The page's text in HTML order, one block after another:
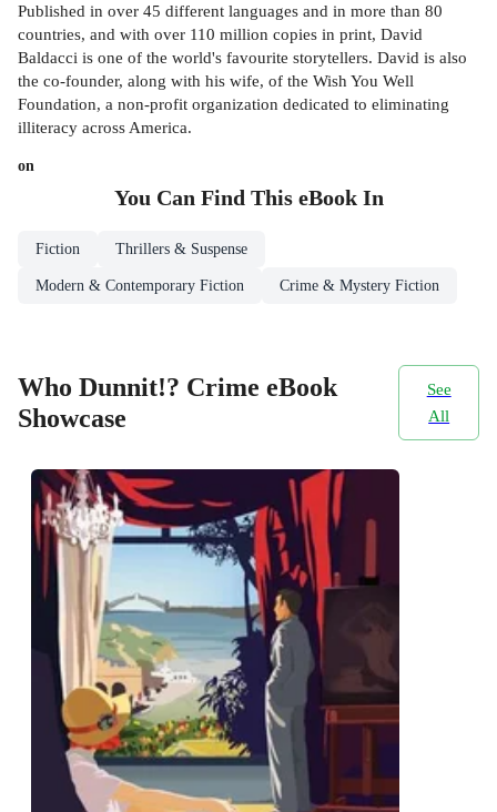
Published in over 45 different languages and in more than 80
countries, and with over 110 million copies in print, David
Baldacci is one of the world's favourite storytellers. David is also
the co-founder, along with his wife, of the Wish You Well
Foundation, a non-profit organization dedicated to eliminating
illiteracy across America.
on
You Can Find This eBookIn
Fiction Thrillers & Suspense
Modern & Contemporary Fiction Crime & Mystery Fiction
Who Dunnit!? Crime eBook
Showcase
See
All